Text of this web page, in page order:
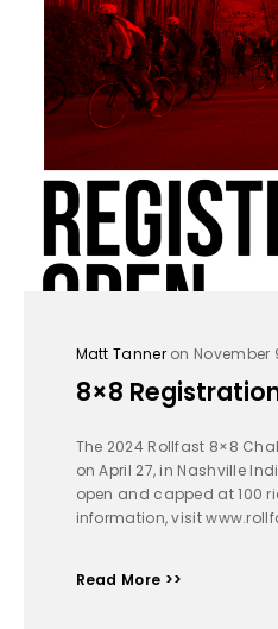
Matt Tanneron November
8×8
The 2024 Rollfast 8×8
on April 27, in Nashville
open and capped at 100
information, visit
Read More >>